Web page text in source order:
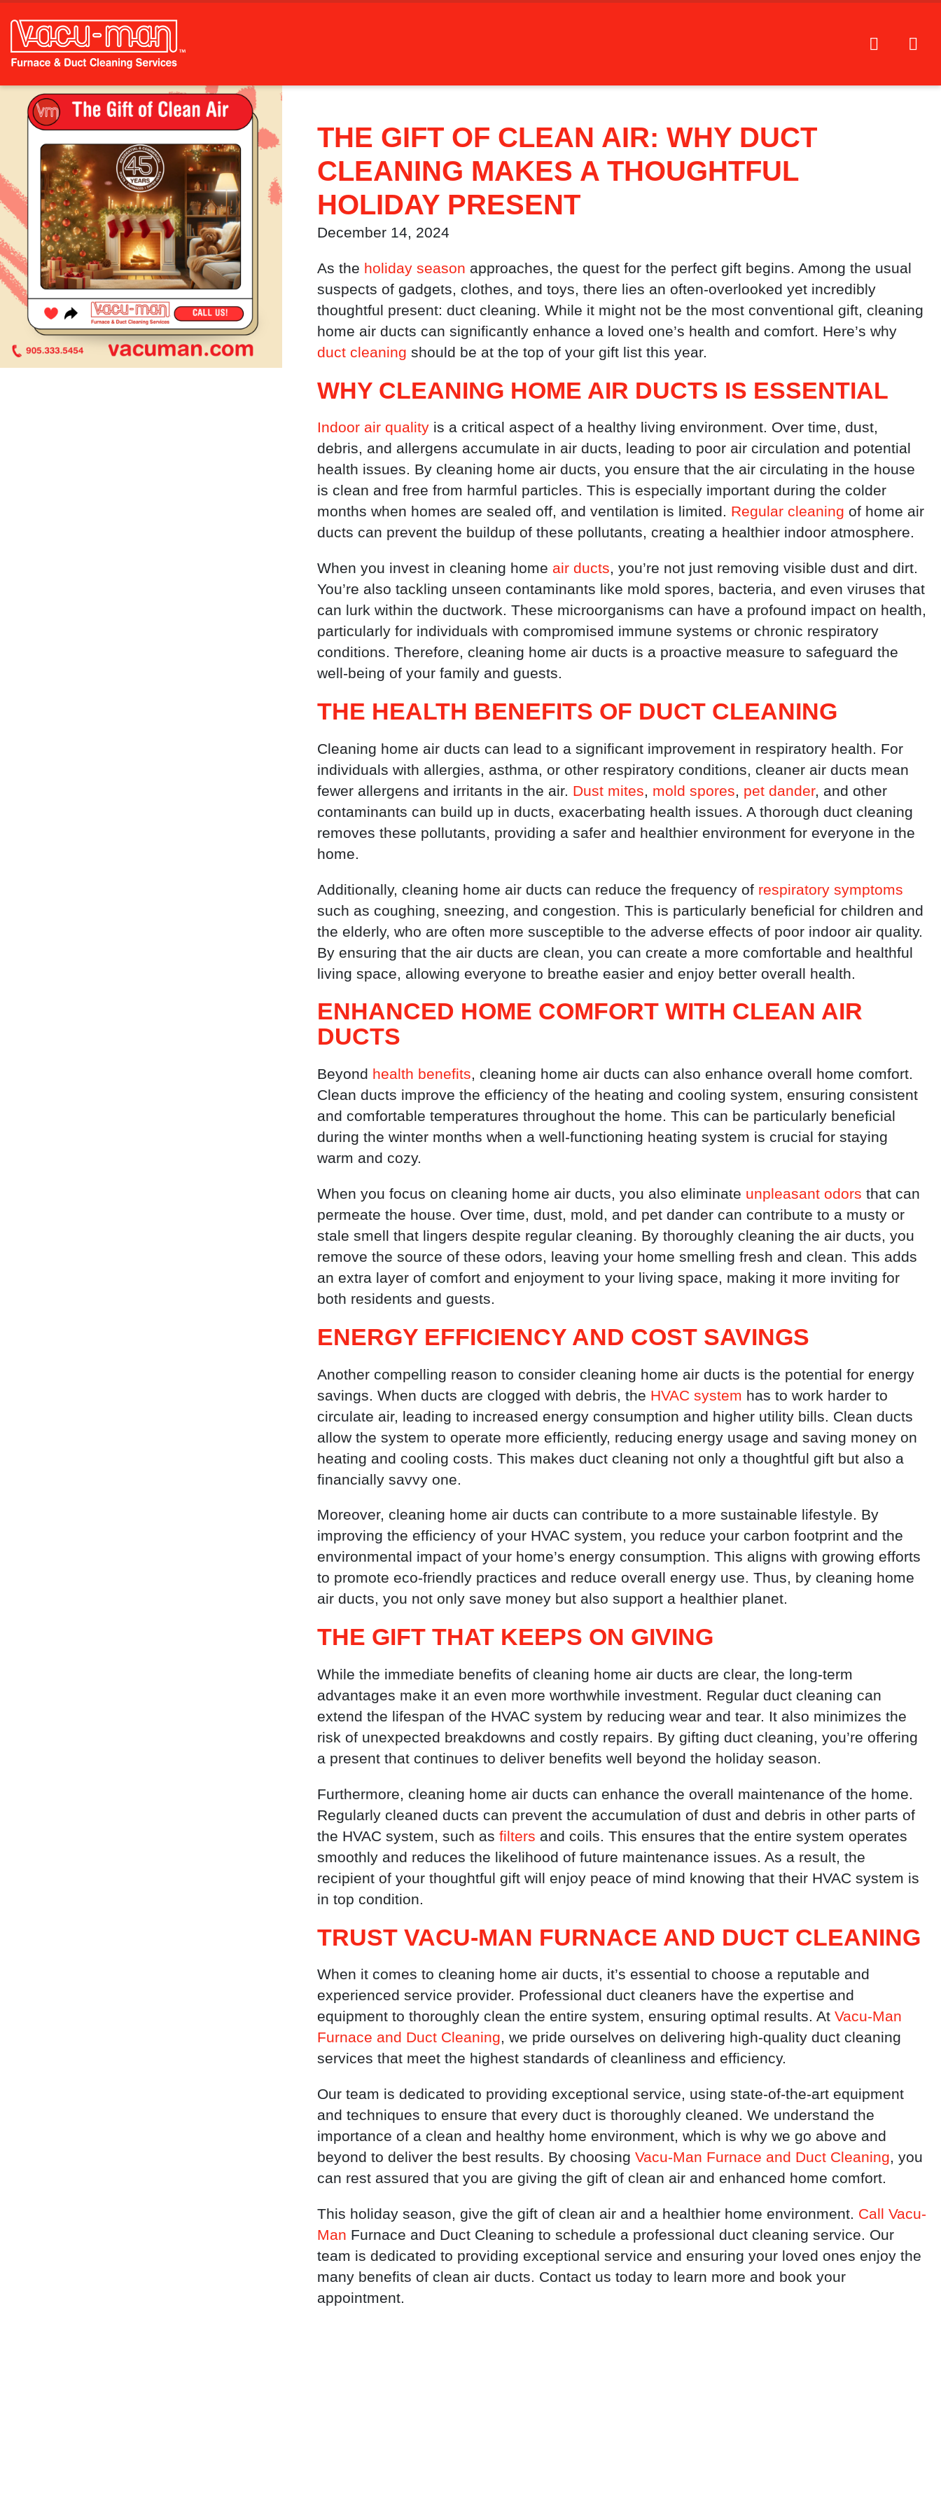
THE GIFT OF CLEAN AIR: WHY DUCT
CLEANING MAKES A THOUGHTFUL
HOLIDAY PRESENT
December 14, 2024
As the holiday season approaches, the quest for the perfect gift begins. Among the usual
suspects of gadgets, clothes, and toys, there lies an often-overlooked yet incredibly
thoughtful present: duct cleaning. While it might not be the most conventional gift, cleaning
home air ducts can significantly enhance a loved one’s health and comfort. Here’s why
duct cleaning should be at the top of your gift list this year.
WHY CLEANING HOME AIR DUCTS IS ESSENTIAL
Indoor air quality is a critical aspect of a healthy living environment. Over time, dust,
debris, and allergens accumulate in air ducts, leading to poor air circulation and potential
health issues. By cleaning home air ducts, you ensure that the air circulating in the house
is clean and free from harmful particles. This is especially important during the colder
months when homes are sealed off, and ventilation is limited. Regular cleaning of home air
ducts can prevent the buildup of these pollutants, creating a healthier indoor atmosphere.
When you invest in cleaning home air ducts, you’re not just removing visible dust and dirt.
You’re also tackling unseen contaminants like mold spores, bacteria, and even viruses that
can lurk within the ductwork. These microorganisms can have a profound impact on health,
particularly for individuals with compromised immune systems or chronic respiratory
conditions. Therefore, cleaning home air ducts is a proactive measure to safeguard the
well-being of your family and guests.
THE HEALTH BENEFITS OF DUCT CLEANING
Cleaning home air ducts can lead to a significant improvement in respiratory health. For
individuals with allergies, asthma, or other respiratory conditions, cleaner air ducts mean
fewer allergens and irritants in the air. Dust mites, mold spores, pet dander, and other
contaminants can build up in ducts, exacerbating health issues. A thorough duct cleaning
removes these pollutants, providing a safer and healthier environment for everyone in the
home.
Additionally, cleaning home air ducts can reduce the frequency of respiratory symptoms
such as coughing, sneezing, and congestion. This is particularly beneficial for children and
the elderly, who are often more susceptible to the adverse effects of poor indoor air quality.
By ensuring that the air ducts are clean, you can create a more comfortable and healthful
living space, allowing everyone to breathe easier and enjoy better overall health.
ENHANCED HOME COMFORT WITH CLEAN AIR
DUCTS
Beyond health benefits, cleaning home air ducts can also enhance overall home comfort.
Clean ducts improve the efficiency of the heating and cooling system, ensuring consistent
and comfortable temperatures throughout the home. This can be particularly beneficial
during the winter months when a well-functioning heating system is crucial for staying
warm and cozy.
When you focus on cleaning home air ducts, you also eliminate unpleasant odors that can
permeate the house. Over time, dust, mold, and pet dander can contribute to a musty or
stale smell that lingers despite regular cleaning. By thoroughly cleaning the air ducts, you
remove the source of these odors, leaving your home smelling fresh and clean. This adds
an extra layer of comfort and enjoyment to your living space, making it more inviting for
both residents and guests.
ENERGY EFFICIENCY AND COST SAVINGS
Another compelling reason to consider cleaning home air ducts is the potential for energy
savings. When ducts are clogged with debris, the HVAC system has to work harder to
circulate air, leading to increased energy consumption and higher utility bills. Clean ducts
allow the system to operate more efficiently, reducing energy usage and saving money on
heating and cooling costs. This makes duct cleaning not only a thoughtful gift but also a
financially savvy one.
Moreover, cleaning home air ducts can contribute to a more sustainable lifestyle. By
improving the efficiency of your HVAC system, you reduce your carbon footprint and the
environmental impact of your home’s energy consumption. This aligns with growing efforts
to promote eco-friendly practices and reduce overall energy use. Thus, by cleaning home
air ducts, you not only save money but also support a healthier planet.
THE GIFT THAT KEEPS ON GIVING
While the immediate benefits of cleaning home air ducts are clear, the long-term
advantages make it an even more worthwhile investment. Regular duct cleaning can
extend the lifespan of the HVAC system by reducing wear and tear. It also minimizes the
risk of unexpected breakdowns and costly repairs. By gifting duct cleaning, you’re offering
a present that continues to deliver benefits well beyond the holiday season.
Furthermore, cleaning home air ducts can enhance the overall maintenance of the home.
Regularly cleaned ducts can prevent the accumulation of dust and debris in other parts of
the HVAC system, such asfilters and coils. This ensures that the entire system operates
smoothly and reduces the likelihood of future maintenance issues. As a result, the
recipient of your thoughtful gift will enjoy peace of mind knowing that their HVAC system is
in top condition.
TRUST VACU-MAN FURNACE AND DUCT CLEANING
When it comes to cleaning home air ducts, it’s essential to choose a reputable and
experienced service provider. Professional duct cleaners have the expertise and
equipment to thoroughly clean the entire system, ensuring optimal results. AtVacu-Man
Furnace and Duct Cleaning, we pride ourselves on delivering high-quality duct cleaning
services that meet the highest standards of cleanliness and efficiency.
Our team is dedicated to providing exceptional service, using state-of-the-art equipment
and techniques to ensure that every duct is thoroughly cleaned. We understand the
importance of a clean and healthy home environment, which is why we go above and
beyond to deliver the best results. By choosingVacu-Man Furnace and Duct Cleaning, you
can rest assured that you are giving the gift of clean air and enhanced home comfort.
This holiday season, give the gift of clean air and a healthier home environment. Call Vacu-
Man Furnace and Duct Cleaning to schedule a professional duct cleaning service. Our
team is dedicated to providing exceptional service and ensuring your loved ones enjoy the
many benefits of clean air ducts. Contact us today to learn more and book your
appointment.